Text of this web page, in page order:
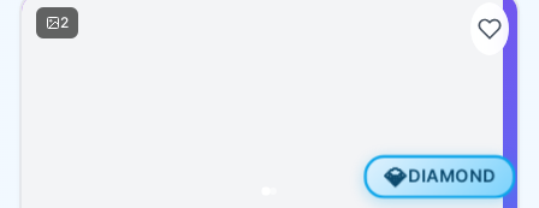
2
💎DIAMOND